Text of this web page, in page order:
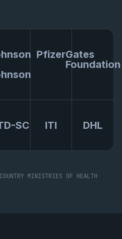
PfizerGates
Foundation
SC ITI DHL
MINISTRIES OF HEALTH